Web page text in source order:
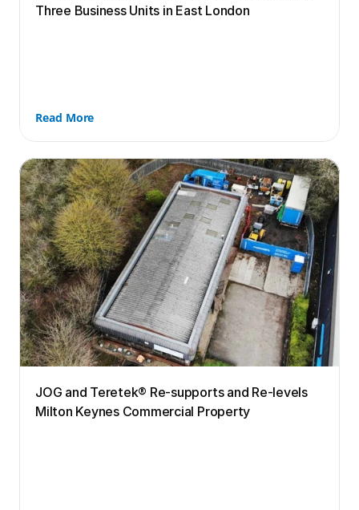
Three Business Units in East London
Read More
JOG and Teretek® Re-supports and Re-levels
Milton Keynes Commercial Property